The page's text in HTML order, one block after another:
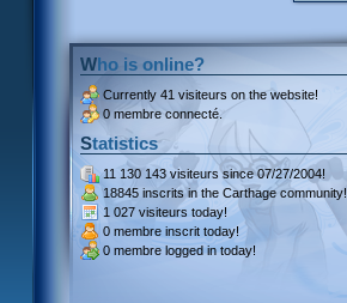
Who is online?
Currently 41 visiteurs on the website!
0 membre connecté.
Statistics
11 130 143 visiteurssince 07/27/2004!
18845 inscrits in the Carthage community!
1 027 visiteurs today!
0 membre inscrit today!
0 membre logged in today!